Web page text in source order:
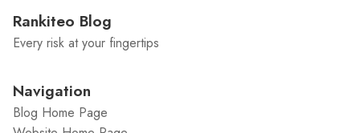
Rankiteo Blog
Every risk at your fingertips
Navigation
Blog Home Page